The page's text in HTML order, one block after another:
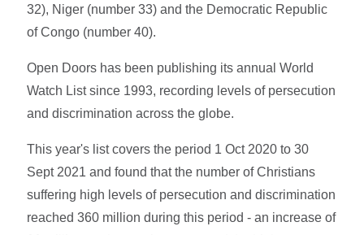
32), Niger (number 33) and the Democratic Republic
of Congo (number 40).
Open Doors has been publishing its annual World
Watch List since 1993, recording levels of persecution
and discrimination across the globe.
This year's list covers the period 1 Oct 2020 to 30
Sept 2021 and found that the number of Christians
suffering high levels of persecution and discrimination
reached 360 million during this period - an increase of